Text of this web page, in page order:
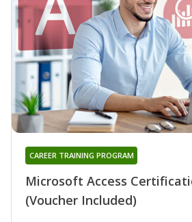
Microsoft Access
(Voucher Included)
CAREER TRAINING PROGRAM